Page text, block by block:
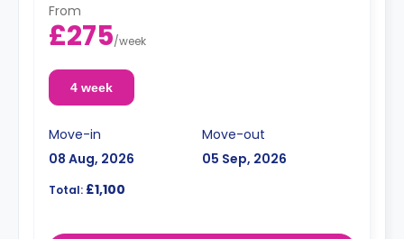
From
£275/week
4 week
Move-in
08 Aug, 2026
Move-out
05 Sep, 2026
Total: £1,100